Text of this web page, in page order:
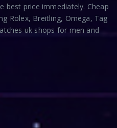
best price immediately. Cheap
Rolex, Breitling, Omega, Tag
uk shops for men and